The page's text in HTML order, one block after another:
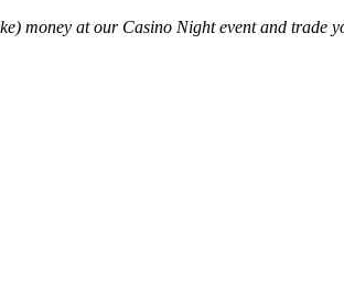
money at our Casino Night event and